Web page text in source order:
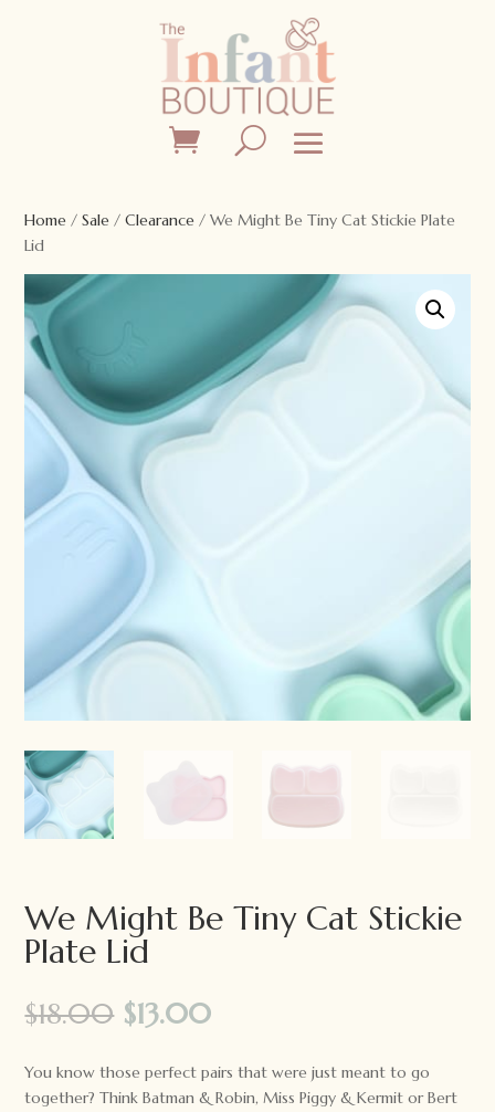
Home /Sale /Clearance / We Might Be Tiny Cat Stickie Plate
Lid
Sale!
We Might Be Tiny Cat Stickie
Plate Lid
$18.00 Original
price
was:
$18.00.
$13.00Current
is:
$13.00.
You know those perfect pairs that were just meant to go
together? Think Batman & Robin, Miss Piggy & Kermit or Bert